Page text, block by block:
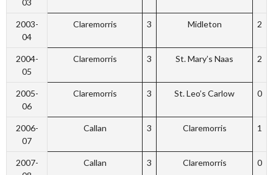
03
2003-
04
Claremorris 3 Midleton 2
2004-
05
Claremorris 3 St. Mary’s Naas 2
2005-
06
Claremorris 3 St. Leo’s Carlow 0
2006-
07
Callan 3 Claremorris 1
2007-
Callan 3 Claremorris 0